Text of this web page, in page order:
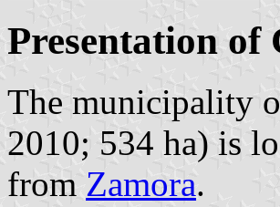
Presentation of
The municipality
2010; 534 ha) is
from Zamora.